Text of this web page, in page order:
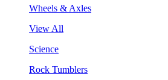
Wheels & Axles
View All
Science
Rock Tumblers